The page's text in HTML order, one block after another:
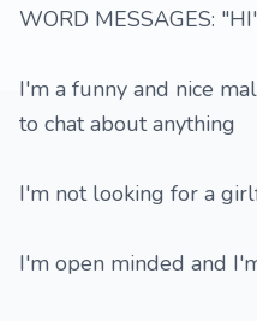
WORD MESSAGES:
I'm a funny and nice
to chat about anything
I'm not looking for a
I'm open minded and